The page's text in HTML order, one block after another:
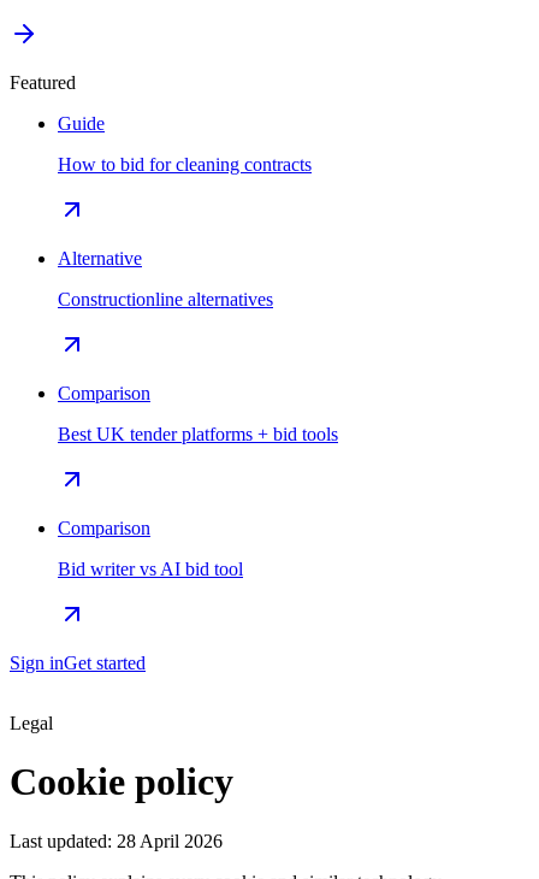
Featured
Guide
How to bid for cleaning contracts
Alternative
Constructionline alternatives
Comparison
Best UK tender platforms + bid tools
Comparison
Bid writer vs AI bid tool
Sign inGet started
Legal
Cookie policy
Last updated: 28 April 2026